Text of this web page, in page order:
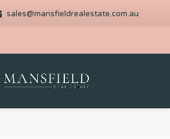
sales@mansfieldrealestate.com.au